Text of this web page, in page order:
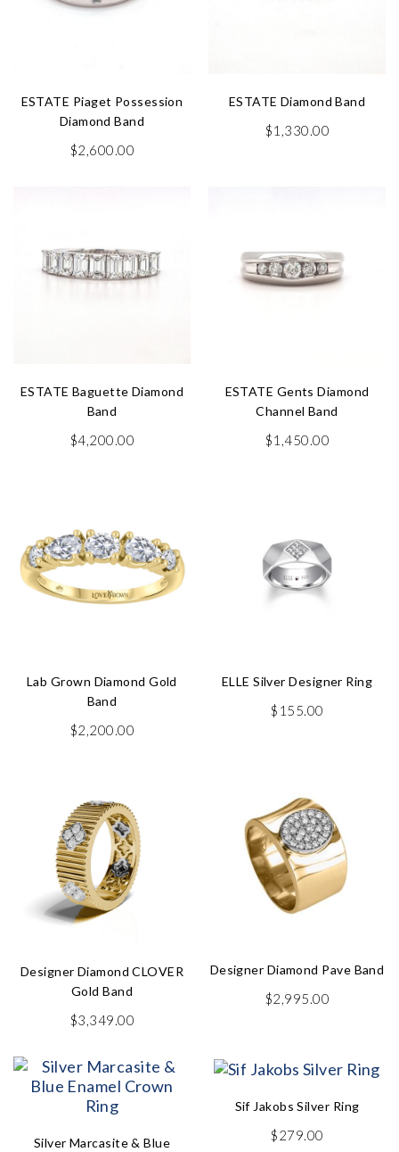
ESTATE Piaget Possession
Diamond Band
$2,600.00
ESTATE Diamond Band
$1,330.00
ESTATE Baguette Diamond
Band
$4,200.00
ESTATE Gents Diamond
Channel Band
$1,450.00
Lab Grown Diamond Gold
Band
$2,200.00
ELLE Silver Designer Ring
$ 155.00
Designer Diamond CLOVER
Gold Band
$3,349.00
Designer Diamond Pave Band
$2,995.00
Silver Marcasite & Blue
Sif Jakobs Silver Ring
$279.00